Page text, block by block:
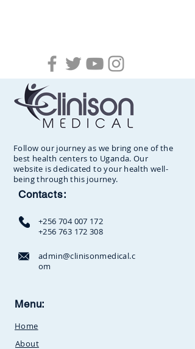
Follow our journey as we bring one of the
best health centers to Uganda. Our
website is dedicated to your health well-
being through this journey.
Contacts:
+256 704 007 172
+256 763 172 308
admin@clinisonmedical.c
om
Mbale Road,
Amusement Park and Stabex
Menu:
Home
About